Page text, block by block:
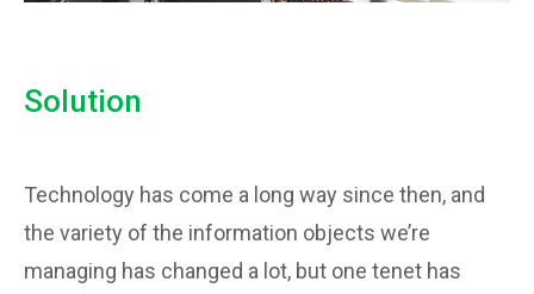
Solution
Technology has come a long way since then, and
the variety of the information objects we’re
managing has changed a lot, but one tenet has